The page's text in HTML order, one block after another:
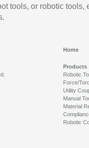
tools, or robotic tools,
Home
Products
Robotic
Force/
Utility
Manual
Material
Robotic